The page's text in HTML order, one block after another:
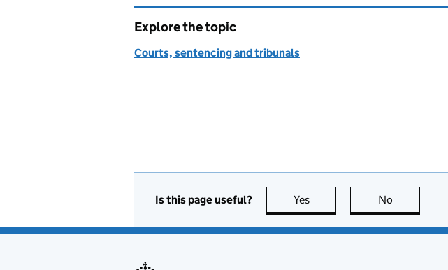
Explore the topic
Courts, sentencing and tribunals
Is this page useful? Yes this page is useful
No